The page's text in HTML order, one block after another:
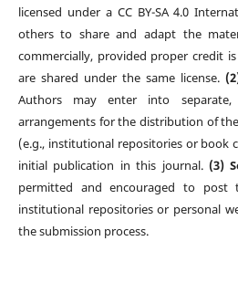
licensed under a CC BY-SA 4.0
others to share and adapt the
commercially, provided proper credit
are shared under the same license.
Authors may enter into separate,
arrangements for the distribution of
(e.g., institutional repositories or book
initial publication in this journal. (3)
permitted and encouraged to post
institutional repositories or personal
the submission process.